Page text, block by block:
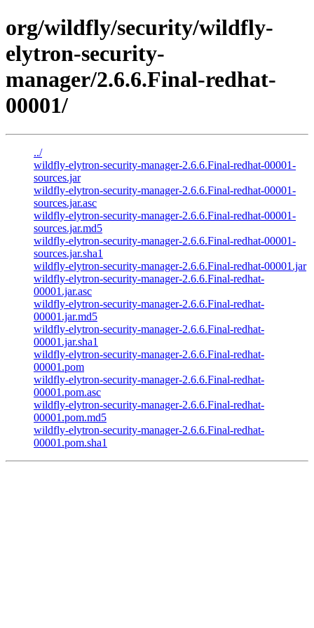
org/wildfly/security/wildfly-
elytron-security-
manager/2.6.6.Final-redhat-
00001/
../
wildfly-elytron-security-manager-2.6.6.Final-redhat-00001-
sources.jar
wildfly-elytron-security-manager-2.6.6.Final-redhat-00001-
sources.jar.asc
wildfly-elytron-security-manager-2.6.6.Final-redhat-00001-
sources.jar.md5
wildfly-elytron-security-manager-2.6.6.Final-redhat-00001-
sources.jar.sha1
wildfly-elytron-security-manager-2.6.6.Final-redhat-00001.jar
wildfly-elytron-security-manager-2.6.6.Final-redhat-
00001.jar.asc
wildfly-elytron-security-manager-2.6.6.Final-redhat-
00001.jar.md5
wildfly-elytron-security-manager-2.6.6.Final-redhat-
00001.jar.sha1
wildfly-elytron-security-manager-2.6.6.Final-redhat-
00001.pom
wildfly-elytron-security-manager-2.6.6.Final-redhat-
00001.pom.asc
wildfly-elytron-security-manager-2.6.6.Final-redhat-
00001.pom.md5
wildfly-elytron-security-manager-2.6.6.Final-redhat-
00001.pom.sha1